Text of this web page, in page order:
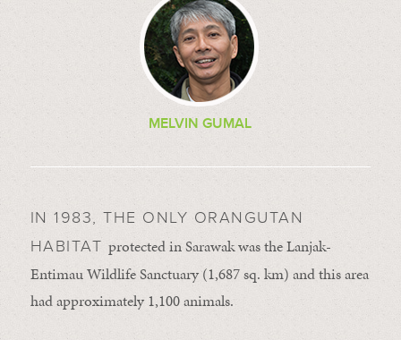
MELVIN GUMAL
IN 1983, THE ONLY ORANGUTAN
HABITAT protected in Sarawak was the Lanjak-
Entimau Wildlife Sanctuary (1,687 sq. km) and this area
had approximately 1,100 animals.